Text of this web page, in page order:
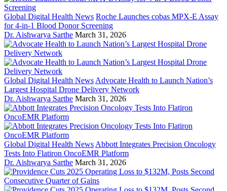
Global Digital Health News Roche Launches cobas MPX-E Assay
for 4-in-1 Blood Donor Screening
Dr. Aishwarya Sarthe March 31, 2026
Global Digital Health News Advocate Health to Launch Nation’s
Largest Hospital Drone Delivery Network
Dr. Aishwarya Sarthe March 31, 2026
Global Digital Health News Abbott Integrates Precision Oncology
Tests Into Flatiron OncoEMR Platform
Dr. Aishwarya Sarthe March 31, 2026